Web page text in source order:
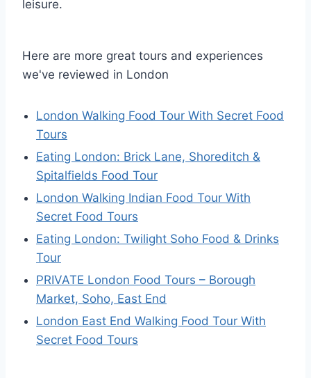
leisure.
Here are more great tours and experiences
we've reviewed in London
London Walking Food Tour With Secret Food
Tours
Eating London: Brick Lane, Shoreditch &
Spitalfields Food Tour
London Walking Indian Food Tour With
Secret Food Tours
Eating London: Twilight Soho Food & Drinks
Tour
PRIVATE London Food Tours – Borough
Market, Soho, East End
London East End Walking Food Tour With
Secret Food Tours